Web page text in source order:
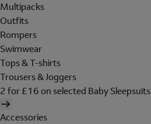
Multipacks
Outfits
Rompers
Swimwear
Tops & T-shirts
Trousers & Joggers
2 for £16 on selected Baby Sleepsuits
Accessories